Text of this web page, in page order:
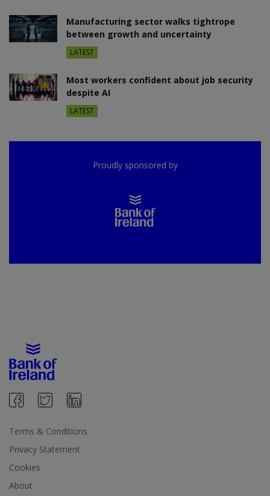
Manufacturing sector walks tightrope
between growth and uncertainty
LATEST
Most workers confident about job security
despite AI
LATEST
Proudly sponsored by
Terms & Conditions
Privacy Statement
Cookies
About